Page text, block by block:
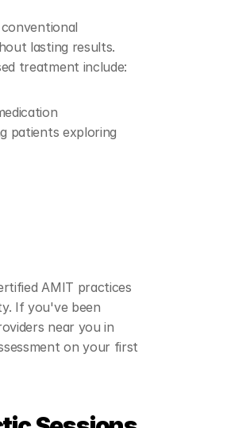
lasting results.
treatment include:
patients exploring
AMIT practices
If you've been
near you in
on your first